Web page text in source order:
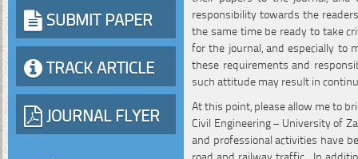
SUBMIT PAPER
TRACK ARTICLE
JOURNAL FLYER
responsibility towards the
the same time be ready to take
for the journal, and especially to
these requirements and
such attitude may result in
At this point, please allow me to
Civil Engineering – University of
and professional activities have
road and railway traffic. In